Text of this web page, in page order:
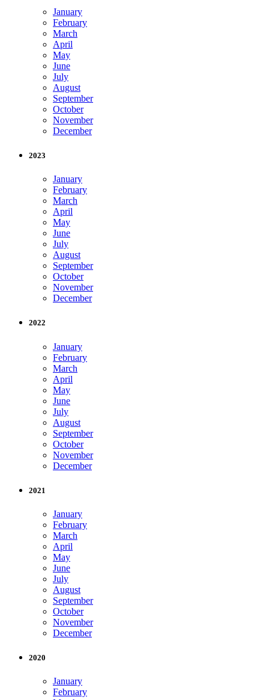
January
February
March
April
May
June
July
August
September
October
November
December
2023
January
February
March
April
May
June
July
August
September
October
November
December
2022
January
February
March
April
May
June
July
August
September
October
November
December
2021
January
February
March
April
May
June
July
August
September
October
November
December
2020
January
February